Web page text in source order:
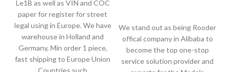
Le1B as well as VIN and COC
paper for register for street
legal using in Europe. We have
warehouse in Holland and
Germany, Min order 1 piece,
fast shipping to Europe Union
We stand out as being Rooder
offical company in Alibaba to
become the top one-stop
service solution provider and